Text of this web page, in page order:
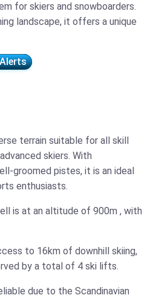
for skiers and snowboarders.
landscape, it offers a unique
terrain suitable for all skill
skiers. With
groomed pistes, it is an ideal
enthusiasts.
is at an altitude of 900m , with
to 16km of downhill skiing,
by a total of 4 ski lifts.
due to the Scandinavian